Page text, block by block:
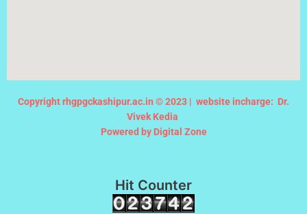
Copyright rhgpgckashipur.ac.in © 2023 | website incharge: Dr.
Vivek Kedia
Powered by Digital Zone
Hit Counter